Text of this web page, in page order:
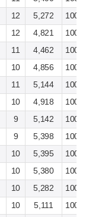
12 5,272
100
12 4,821
100
11 4,462
100
10 4,856
100
11 5,144
100
10 4,918
100
9 5,142
100
9 5,398
100
10 5,395
100
10 5,380
100
10 5,282
100
10 5,111
100